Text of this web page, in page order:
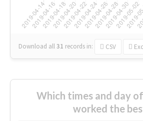
Download all31 records in: CSV
Which times and day
worked the